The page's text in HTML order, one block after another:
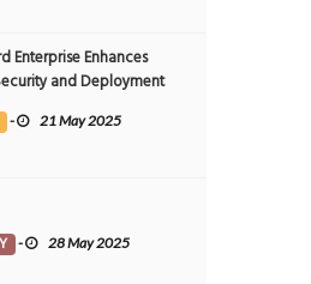
9835
Enterprise Enhances
and Deployment
Powered Solutions in
- 21 May 2025
- 28 May 2025